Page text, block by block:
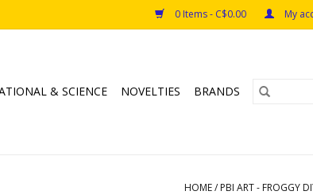
0 Items - C$0.00 My
& SCIENCE NOVELTIES BRANDS
HOME/ PBI ART - FROGGY